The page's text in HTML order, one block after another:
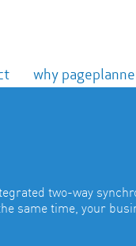
why
two-way
same time, your